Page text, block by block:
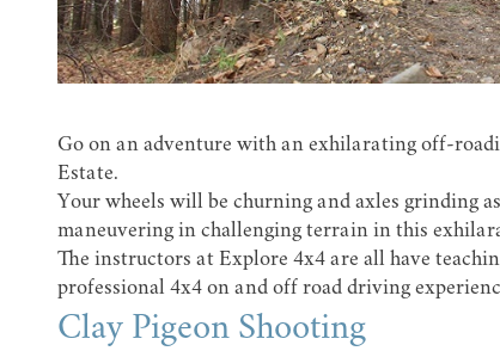
Go on an adventure with an exhilarating off-
Estate.
Your wheels will be churning and axles grinding
maneuvering in challenging terrain in this
The instructors at Explore 4x4 are all have
professional 4x4 on and off road driving
Clay Pigeon Shooting